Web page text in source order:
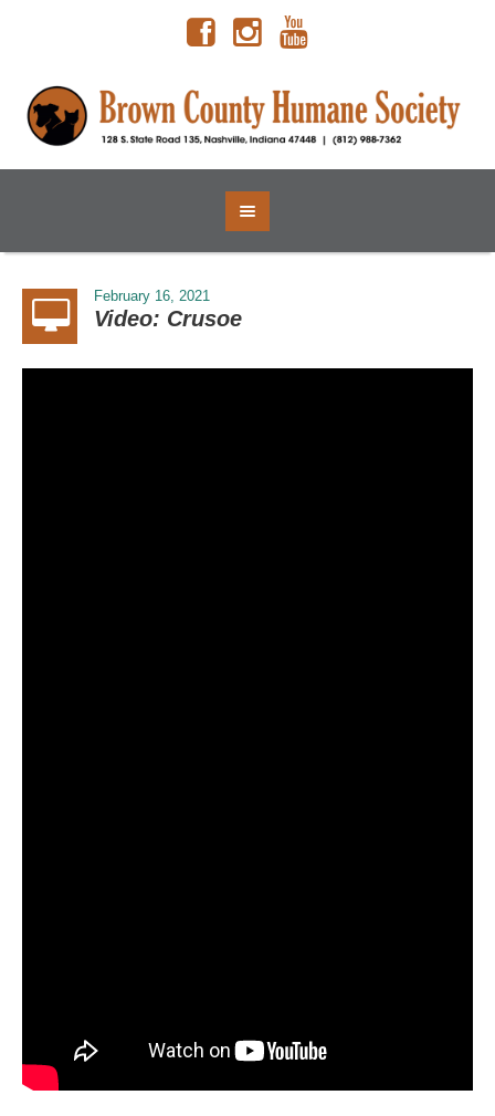
February 16, 2021
Video: Crusoe